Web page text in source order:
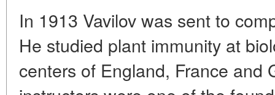
In 1913 Vavilov was sent to
He studied plant immunity at
centers of England, France and